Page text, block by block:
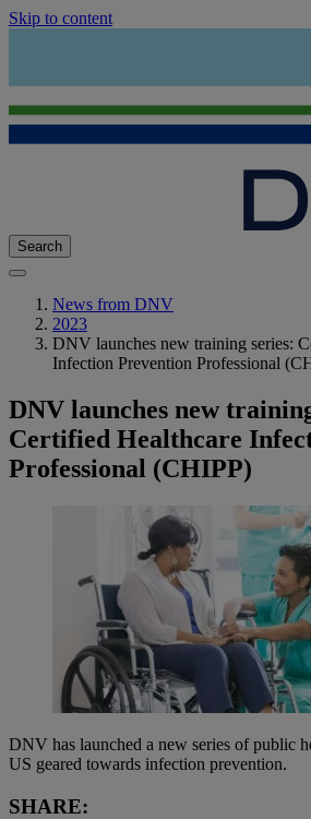
Skip to content
Search
News from DNV
2023
DNV launches new training series:
Infection Prevention Professional
DNV launches new
Certified Healthcare
Professional (CHIPP)
DNV has launched a new series of public
US geared towards infection prevention.
SHARE: